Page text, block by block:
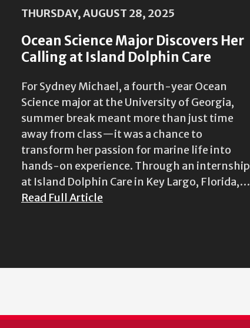
THURSDAY, AUGUST 28, 2025
Ocean Science Major Discovers Her
Calling at Island Dolphin Care
For Sydney Michael, a fourth-year Ocean
Science major at the University of Georgia,
summer break meant more than just time
away from class—it was a chance to
transform her passion for marine life into
hands-on experience. Through an internship
at Island Dolphin Care in Key Largo, Florida,…
Read Full Article